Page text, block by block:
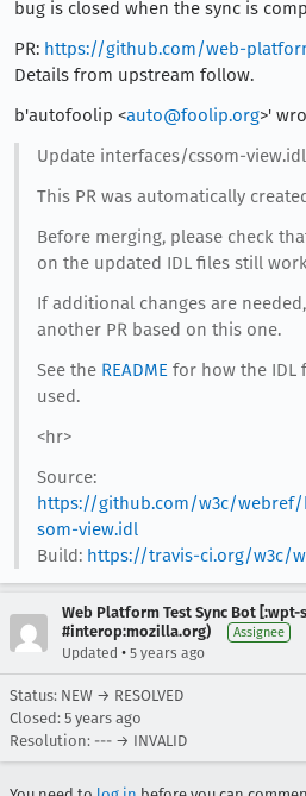
bug is closed when the sync is
PR: https://github.com/web-
Details from upstream follow.
b'autofoolip <auto@foolip.org>'
Update interfaces/cssom-view.idl
This PR was automatically
Before merging, please check
on the updated IDL files still
If additional changes are
another PR based on this one.
See the READMEfor how the IDL
used.
<hr>
Source:
https://github.com/w3c/
som-view.idl
Build: https://travis-ci.org/w3c/
Web Platform Test Sync Bot [:wpt-
#interop:mozilla.org)
Assignee
Updated • 5 years ago
Status: NEW → RESOLVED
Closed: 5 years ago
Resolution: --- → INVALID